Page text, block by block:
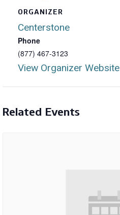
ORGANIZER
Centerstone
Phone
(877) 467-3123
View Organizer Website
Related Events